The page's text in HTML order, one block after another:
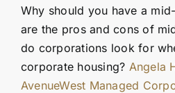
Why should you have a
are the pros and cons of
do corporations look for
corporate housing? Angela
AvenueWest Managed